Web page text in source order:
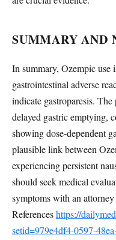
SUMMARY AND
In summary, Ozempic use
gastrointestinal adverse
indicate gastroparesis.
delayed gastric emptying,
showing dose-dependent
plausible link between
experiencing persistent
should seek medical
symptoms with an
Referenceshttps://
setid=979e4df4-0597-